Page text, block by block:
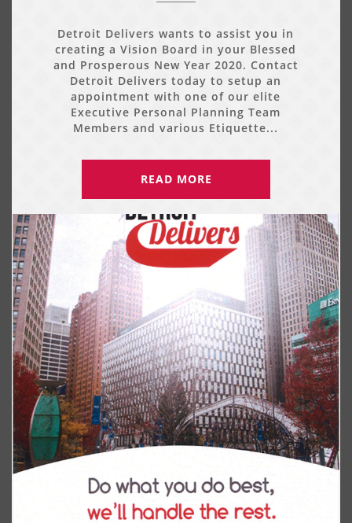
Detroit Delivers wants to assist you in
creating a Vision Board in your Blessed
and Prosperous New Year 2020. Contact
Detroit Delivers today to setup an
appointment with one of our elite
Executive Personal Planning Team
Members and various Etiquette...
READ MORE